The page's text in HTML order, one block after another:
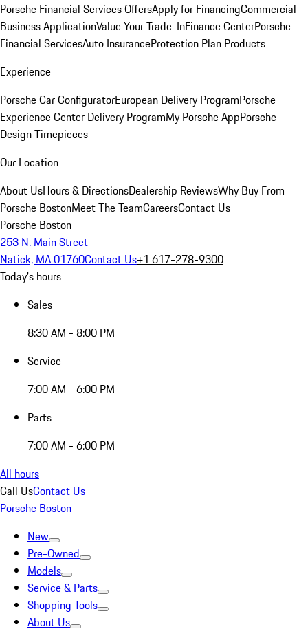
Porsche Financial Services OffersApply for FinancingCommercial
Business ApplicationValue Your Trade-InFinance CenterPorsche
Financial ServicesAuto InsuranceProtection Plan Products
Experience
Porsche Car ConfiguratorEuropean Delivery ProgramPorsche
Experience Center Delivery ProgramMy Porsche AppPorsche
Design Timepieces
Our Location
About UsHours & DirectionsDealership ReviewsWhy Buy From
Porsche BostonMeet The TeamCareersContact Us
Porsche Boston
253 N. Main Street
Natick, MA 01760Contact Us+1 617-278-9300
Today's hours
Sales
8:30 AM - 8:00 PM
Service
7:00 AM - 6:00 PM
Parts
7:00 AM - 6:00 PM
All hours
Call UsContact Us
Porsche Boston
New
Pre-Owned
Models
Service & Parts
Shopping Tools
About Us